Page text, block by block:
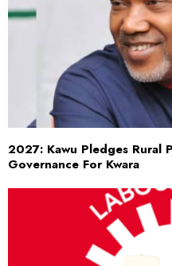
2027: Kawu Pledges Rural
Governance For Kwara